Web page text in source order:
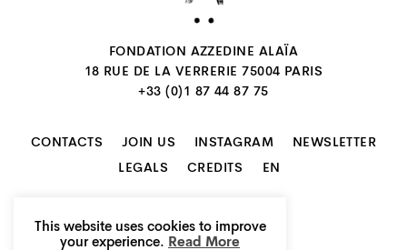
FONDATION AZZEDINE ALAÏA
18 RUE DE LA VERRERIE 75004 PARIS
+33 (0)1 87 44 87 75
CONTACTS JOIN US INSTAGRAM
NEWSLETTER
LEGALS
CREDITS EN
This website uses cookies to improve
your experience. Read More